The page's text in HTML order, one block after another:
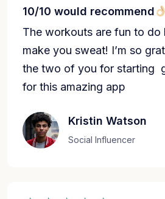
10/10 would recommend
The workouts are fun to do
make you sweat! I’m so
the two of you for starting
for this amazing app️
Kristin Watson
Social Influencer